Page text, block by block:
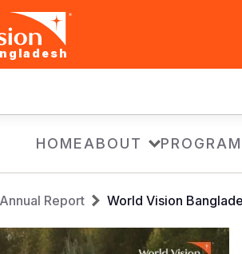
HOMEABOUT
Annual Report World Vision